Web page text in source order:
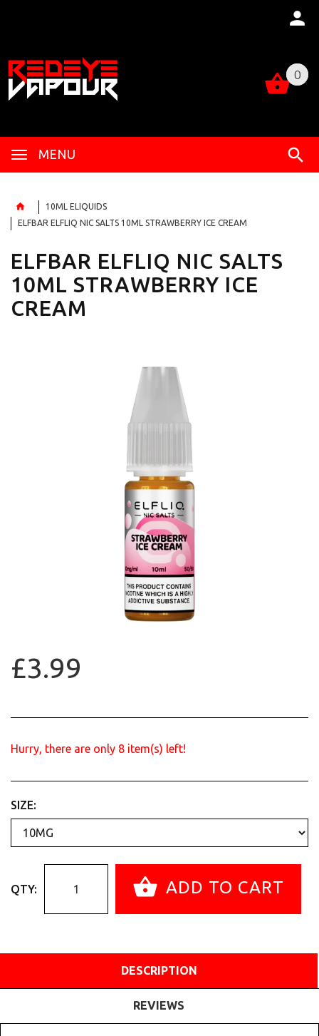
0
MENU
0
10ML ELIQUIDS
ELFBAR ELFLIQ NIC SALTS 10ML STRAWBERRY ICE CREAM
ELFBAR ELFLIQ NIC SALTS
10ML STRAWBERRY ICE
CREAM
£3.99
Hurry, there are only 8 item(s) left!
SIZE:
QTY: ADD TO CART
DESCRIPTION
REVIEWS